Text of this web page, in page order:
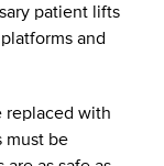
patient lifts
and
replaced with
must be